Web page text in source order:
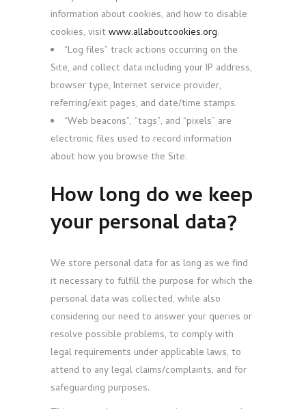
information about cookies, and how to disable
cookies, visit www.allaboutcookies.org.
“Log files” track actions occurring on the
Site, and collect data including your IP address,
browser type, Internet service provider,
referring/exit pages, and date/time stamps.
“Web beacons”, “tags”, and “pixels” are
electronic files used to record information
about how you browse the Site.
How long do we keep
your personal data?
We store personal data for as long as we find
it necessary to fulfill the purpose for which the
personal data was collected, while also
considering our need to answer your queries or
resolve possible problems, to comply with
legal requirements under applicable laws, to
attend to any legal claims/complaints, and for
safeguarding purposes.